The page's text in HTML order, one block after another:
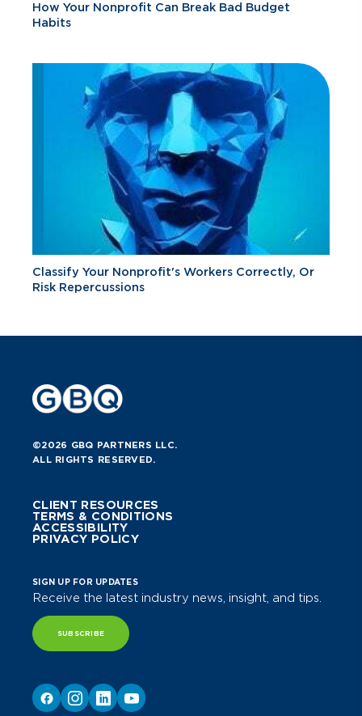
How Your Nonprofit Can Break Bad Budget
Habits
Classify Your Nonprofit's Workers Correctly, Or
Risk Repercussions
©2026 GBQ PARTNERS LLC.
ALL RIGHTS RESERVED.
CLIENT RESOURCES
TERMS & CONDITIONS
ACCESSIBILITY
PRIVACY POLICY
SIGN UP FOR UPDATES
Receive the latest industry news, insight, and tips.
SUBSCRIBE